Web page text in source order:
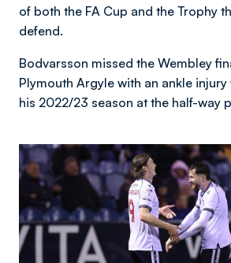
of both the FA Cup and the Trophy
defend.
Bodvarsson missed the Wembley
Plymouth Argyle with an ankle
his 2022/23 season at the half-way
Image